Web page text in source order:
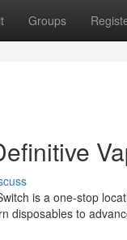
Groups
is a one-stop
disposables to